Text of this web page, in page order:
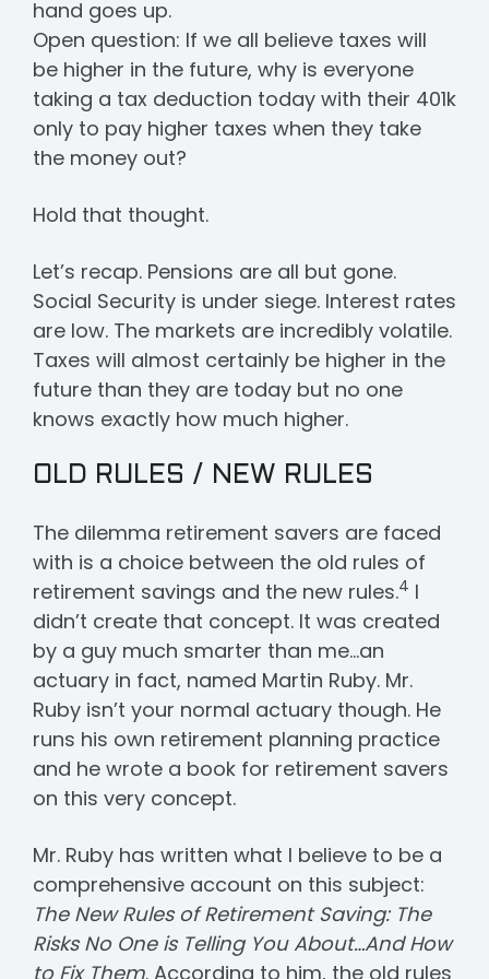
hand goes up.
Open question: If we all believe taxes will
be higher in the future, why is everyone
taking a tax deduction today with their 401k
only to pay higher taxes when they take
the money out?
Hold that thought.
Let’s recap. Pensions are all but gone.
Social Security is under siege. Interest rates
are low. The markets are incredibly volatile.
Taxes will almost certainly be higher in the
future than they are today but no one
knows exactly how much higher.
OLD RULES / NEW RULES
The dilemma retirement savers are faced
with is a choice between the old rules of
retirement savings and the new rules.4 I
didn’t create that concept. It was created
by a guy much smarter than me…an
actuary in fact, named Martin Ruby. Mr.
Ruby isn’t your normal actuary though. He
runs his own retirement planning practice
and he wrote a book for retirement savers
on this very concept.
Mr. Ruby has written what I believe to be a
comprehensive account on this subject:
The New Rules of Retirement Saving: The
Risks No One is Telling You About…And How
to Fix Them. According to him, the old rules